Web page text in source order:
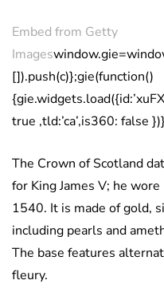
Embed from Getty
Images
[]).push(c)};gie(function()
true ,tld:’ca’,is360: false
The Crown of Scotland
for King James V; he
1540. It is made of gold,
including pearls and
The base features
fleury.